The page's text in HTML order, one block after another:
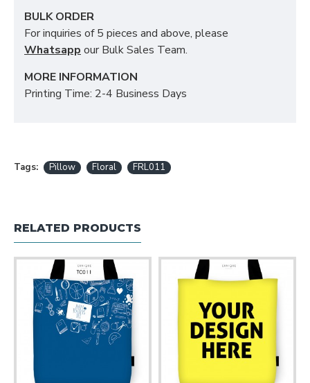
BULK ORDER
For inquiries of 5 pieces and above, please
Whatsapp our Bulk Sales Team.
MORE INFORMATION
Printing Time: 2-4 Business Days
Tags: Pillow Floral FRL011
RELATED PRODUCTS